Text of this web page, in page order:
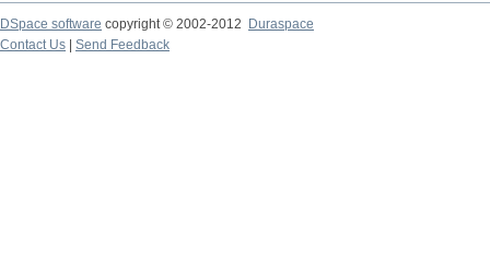
DSpace software copyright © 2002-2012 Duraspace
Contact Us | Send Feedback